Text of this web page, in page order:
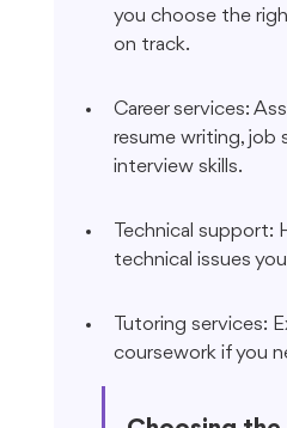
you choose the
on track.
Career services:
resume writing, job
interview skills.
Technical support:
technical issues
Tutoring services:
coursework if you